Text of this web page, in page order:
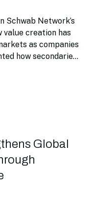
Schwab Network’s
value creation has
as companies
how secondaries
Global